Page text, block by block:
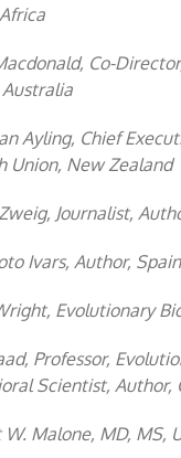
Co-
Australia
Ayling, Chief
Union, New Zealand
Journalist,
Ivars, Author, Spain
Evolutionary
Professor,
Scientist, Author,
W. Malone, MD, MS,